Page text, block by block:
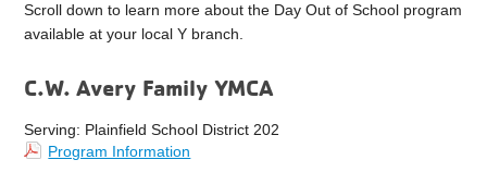
Scroll down to learn more about the Day Out of School program
available at your local Y branch.
C.W. Avery Family YMCA
Serving: Plainfield School District 202
Program Information